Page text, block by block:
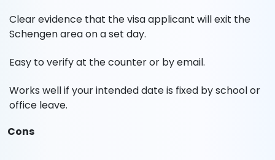
Clear evidence that the visa applicant will exit the
Schengen area on a set day.
Easy to verify at the counter or by email.
Works well if your intended date is fixed by school or
office leave.
Cons